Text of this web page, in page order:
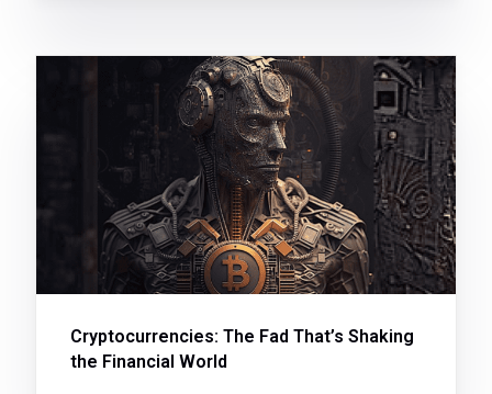
Cryptocurrencies: The Fad That’s Shaking
the Financial World